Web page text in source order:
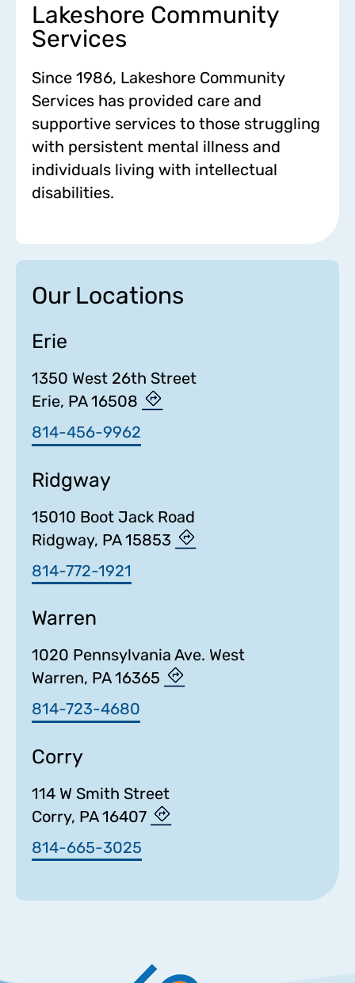
Lakeshore Community
Services
Since 1986, Lakeshore Community
Services has provided care and
supportive services to those struggling
with persistent mental illness and
individuals living with intellectual
disabilities.
Our Locations
Erie
1350 West 26th Street
Erie, PA 16508
814-456-9962
Ridgway
15010 Boot Jack Road
Ridgway, PA 15853
814-772-1921
Warren
1020 Pennsylvania Ave. West
Warren, PA 16365
814-723-4680
Corry
114 W Smith Street
Corry, PA 16407
814-665-3025